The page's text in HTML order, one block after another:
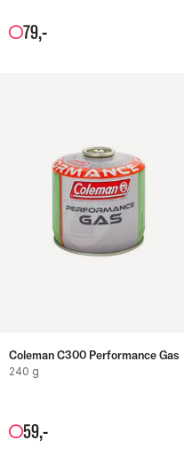
79,-
Coleman C300 Performance Gas
240 g
59,-